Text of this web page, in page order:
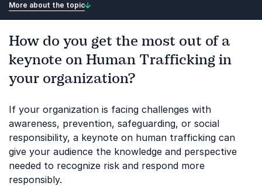
More about the topic
How do you get the most out of a
keynote on Human Trafficking in
your organization?
If your organization is facing challenges with
awareness, prevention, safeguarding, or social
responsibility, a keynote on human trafficking can
give your audience the knowledge and perspective
needed to recognize risk and respond more
responsibly.